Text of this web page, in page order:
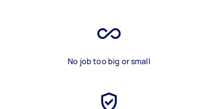
No job too big or small